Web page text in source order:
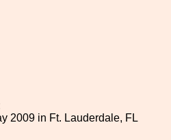
2009 in Ft. Lauderdale, FL